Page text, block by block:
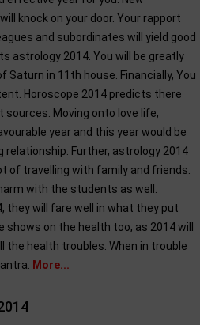
knock on your door. Your rapport
and subordinates will yield good
astrology 2014. You will be greatly
in 11th house. Financially, You
Horoscope 2014 predicts there
Moving onto love life,
year and this year would be
Further, astrology 2014
of travelling with family and friends.
with the students as well.
they will fare well in what they put
on the health too, as 2014 will
the health troubles. When in trouble
More...